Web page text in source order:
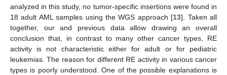
analyzed in this study, no tumor-specific insertions were found in
18 adult AML samples using the WGS approach [13]. Taken all
together, our and previous data allow drawing an overall
conclusion that, in contrast to many other cancer types, RE
activity is not characteristic either for adult or for pediatric
leukemias. The reason for different RE activity in various cancer
types is poorly understood. One of the possible explanations is